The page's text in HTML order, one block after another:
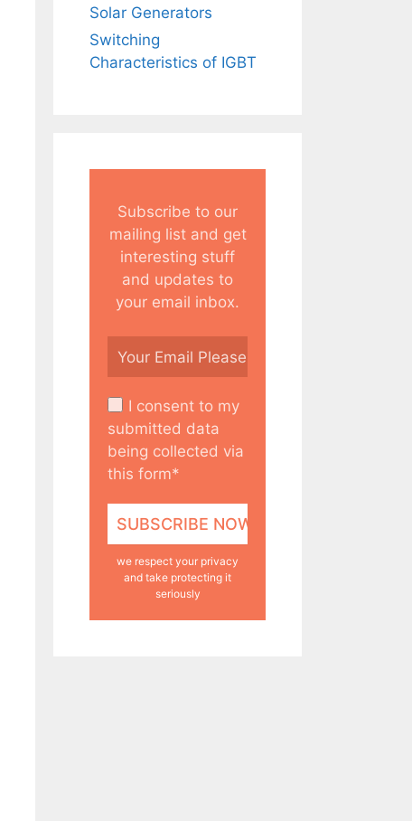
Solar Generators
Switching
Characteristics of IGBT
Subscribe to our
mailing list and get
interesting stuff
and updates to
your email inbox.
I consent to my
submitted data
being collected via
this form*
we respect your privacy
and take protecting it
seriously